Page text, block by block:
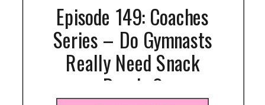
Episode 149: Coaches
Series – Do Gymnasts
Really Need Snack
Breaks?